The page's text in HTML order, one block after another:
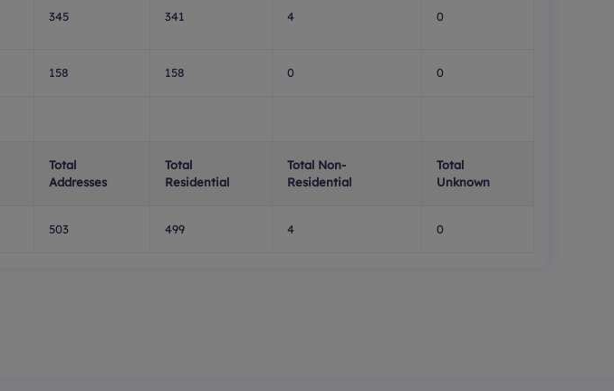
345 341 4 0
158 158 0 0
Total
Addresses
Total
Residential
Total Non-
Residential
Total
Unknown
503 499 4 0